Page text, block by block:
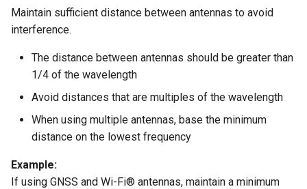
Configuration Update
Diagnosis via Micro-USB Port
Maintain sufficient distance between antennas to avoid
interference.
The distance between antennas should be greater than
1/4 of the wavelength
Avoid distances that are multiples of the wavelength
When using multiple antennas, base the minimum
distance on the lowest frequency
Example:
If using GNSS and Wi-Fi® antennas, maintain a minimum